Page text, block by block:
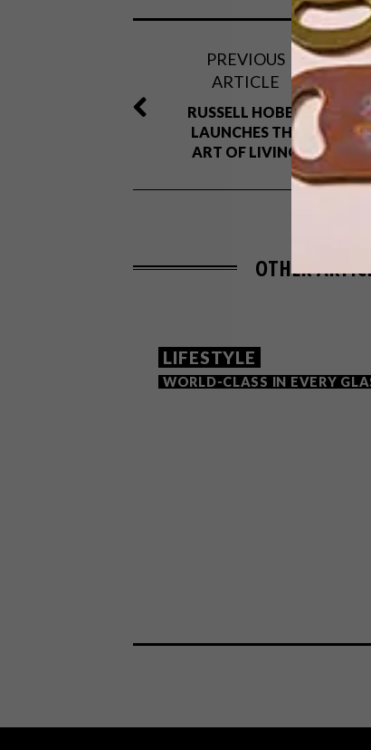
PREVIOUS
ARTICLE
RUSSELL HOBBS
LAUNCHES THE
ART OF LIVING
OTHER
LIFESTYLE
WORLD-CLASS IN EVERY